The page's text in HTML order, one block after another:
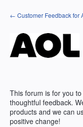
Skip
to
← Customer Feedback for
This forum is for you
thoughtful feedback.
products and we can
positive change!